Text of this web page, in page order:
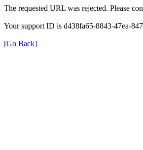
The requested URL was rejected. Please
Your support ID is d438fa65-8843-47ea-
[Go Back]